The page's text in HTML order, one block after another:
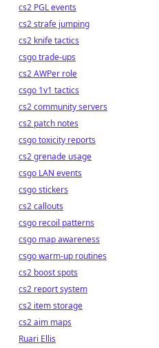
cs2 PGL events
cs2 strafe jumping
cs2 knife tactics
csgo trade-ups
cs2 AWPer role
csgo 1v1 tactics
cs2 community servers
cs2 patch notes
csgo toxicity reports
cs2 grenade usage
csgo LAN events
csgo stickers
cs2 callouts
csgo recoil patterns
csgo map awareness
csgo warm-up routines
cs2 boost spots
cs2 report system
cs2 item storage
cs2 aim maps
Ruari Ellis